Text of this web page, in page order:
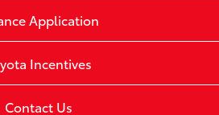
Application
Incentives
Contact Us